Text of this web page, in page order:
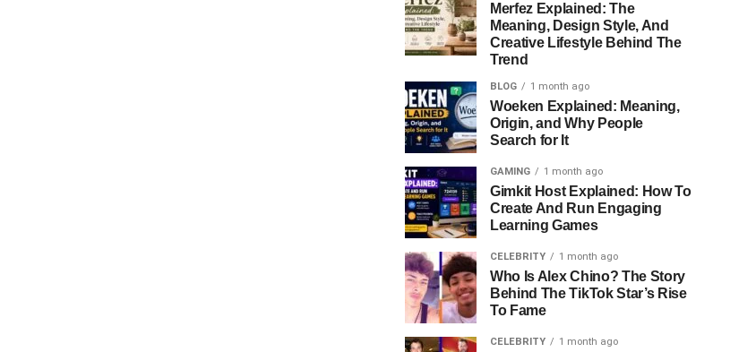
Merfez Explained: The
Meaning, Design Style, And
Creative Lifestyle Behind The
Trend
BLOG 1 month ago
Woeken Explained: Meaning,
Origin, and Why People
Search for It
GAMING 1 month ago
Gimkit Host Explained: How To
Create And Run Engaging
Learning Games
CELEBRITY 1 month ago
Who Is Alex Chino? The Story
Behind The TikTok Star’s Rise
To Fame
CELEBRITY 1 month ago